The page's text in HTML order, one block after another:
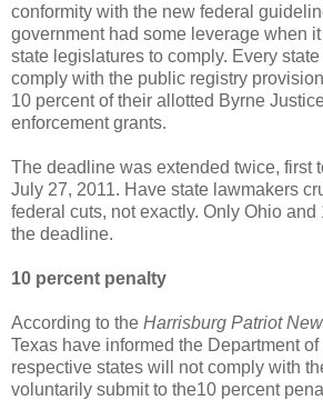
conformity with the new federal
government had some leverage when
state legislatures to comply. Every
comply with the public registry
10 percent of their allotted Byrne
enforcement grants.
The deadline was extended twice, first
July 27, 2011. Have state lawmakers
federal cuts, not exactly. Only Ohio and
the deadline.
10 percent penalty
According to the Harrisburg Patriot
Texas have informed the Department
respective states will not comply with
voluntarily submit to the10 percent